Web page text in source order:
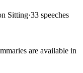
Sitting·33 speeches
are available in